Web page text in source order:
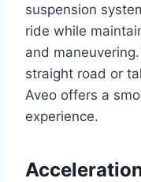
suspension
ride while
and
straight road or
Aveo offers a
experience.